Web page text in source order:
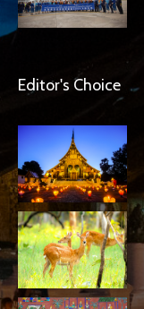
Editor's Choice